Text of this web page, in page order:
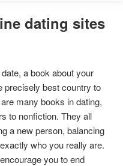
dating sites
a book about your
precisely best country to
many books in dating,
to nonfiction. They all
a new person, balancing
who you really are.
you to end